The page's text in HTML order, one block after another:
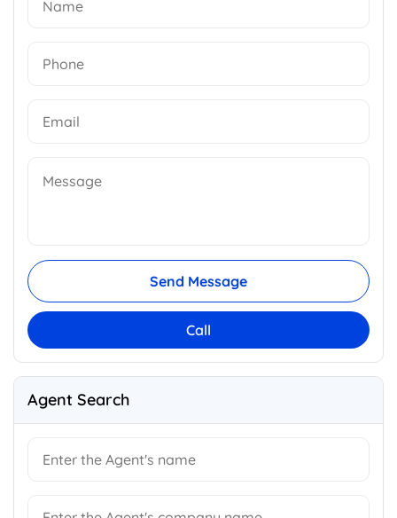
Send Message
Call
Agent Search